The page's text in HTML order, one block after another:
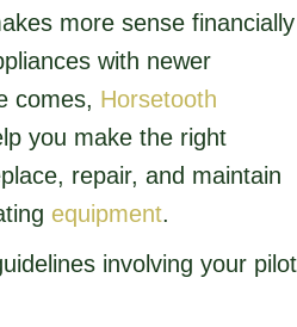
more sense financially
with newer
comes, Horsetooth
you make the right
repair, and maintain
equipment.
involving your pilot